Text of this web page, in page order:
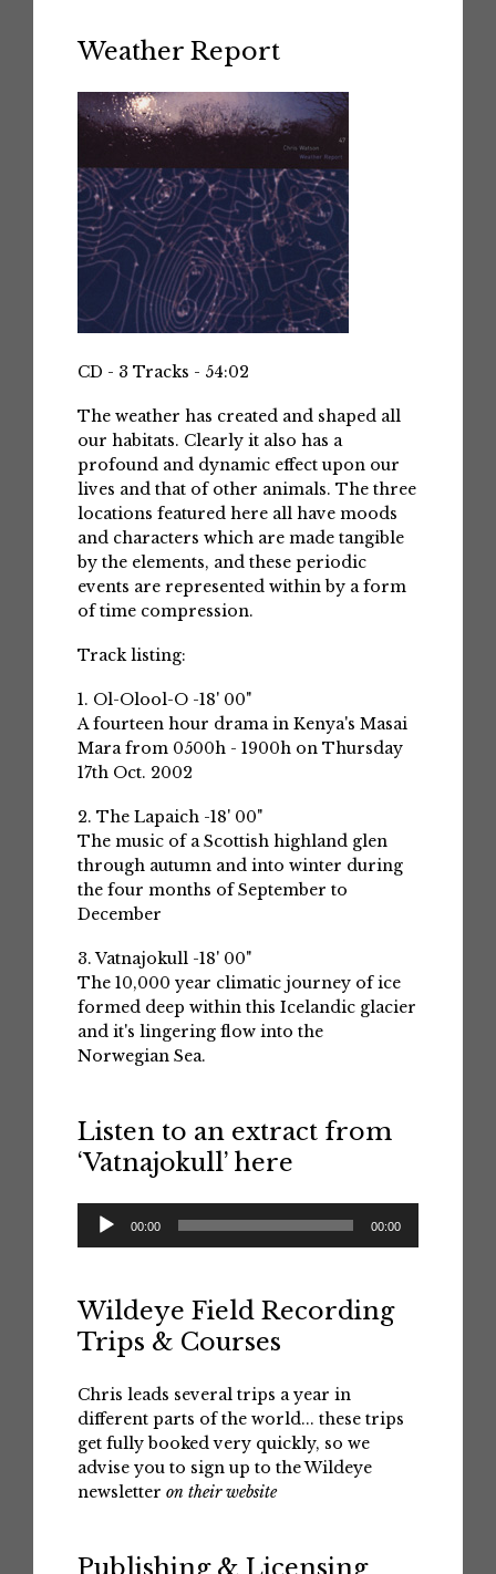
Weather Report
CD - 3 Tracks - 54:02
The weather has created and shaped all
our habitats. Clearly it also has a
profound and dynamic effect upon our
lives and that of other animals. The three
locations featured here all have moods
and characters which are made tangible
by the elements, and these periodic
events are represented within by a form
of time compression.
Track listing:
1. Ol-Olool-O -18' 00"
A fourteen hour drama in Kenya's Masai
Mara from 0500h - 1900h on Thursday
17th Oct. 2002
2. The Lapaich -18' 00"
The music of a Scottish highland glen
through autumn and into winter during
the four months of September to
December
3. Vatnajokull -18' 00"
The 10,000 year climatic journey of ice
formed deep within this Icelandic glacier
and it's lingering flow into the
Norwegian Sea.
Listen to an extract from
‘Vatnajokull’ here
Audio
Player
00:00 00:00
Wildeye Field Recording
Trips & Courses
Chris leads several trips a year in
different parts of the world... these trips
get fully booked very quickly, so we
advise you to sign up to the Wildeye
newsletter on their website
Publishing & Licensing